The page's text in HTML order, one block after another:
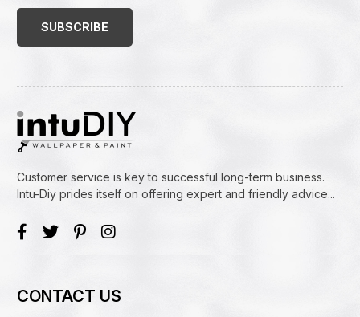
Customer service is key to successful long-term business.
Intu-Diy prides itself on offering expert and friendly advice...
CONTACT US